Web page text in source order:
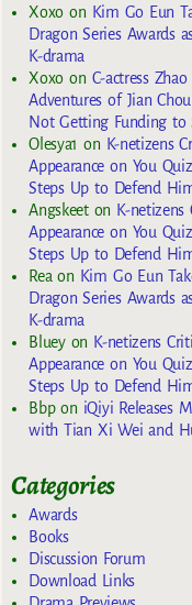
Xoxoon Kim Go Eun
Dragon Series Awards
K-drama
Xoxoon C-actress
Adventures of Jian
Not Getting Funding to
Olesya1 on K-netizens
Appearance on You
Steps Up to Defend
Angskeeton K-netizens
Appearance on You
Steps Up to Defend
Rea on Kim Go Eun
Dragon Series Awards
K-drama
Blueyon K-netizens
Appearance on You
Steps Up to Defend
Bbpon iQiyi Releases
with Tian Xi Wei and
Categories
Awards
Books
Discussion Forum
Download Links